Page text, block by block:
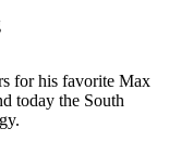
for his favorite Max
today the South